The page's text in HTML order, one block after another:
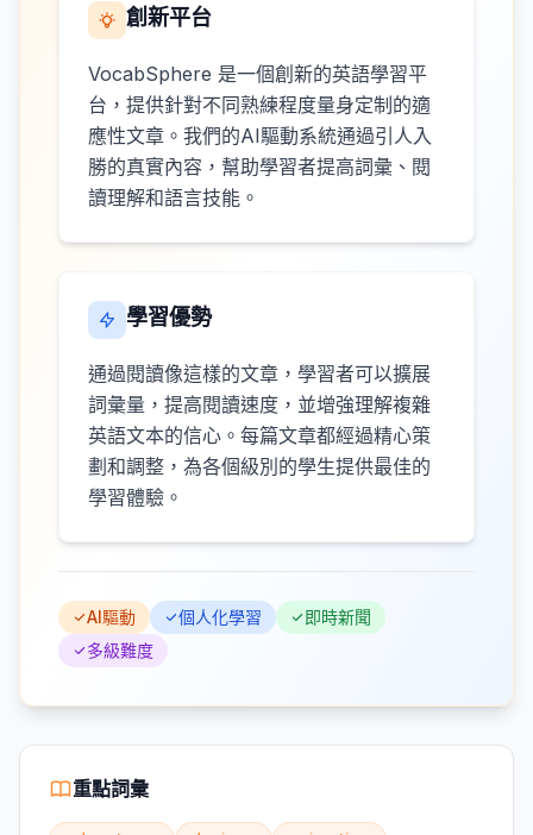
創新平台
VocabSphere 是一個創新的英語學習平
台，提供針對不同熟練程度量身定制的適
應性文章。我們的AI驅動系統通過引人入
勝的真實內容，幫助學習者提高詞彙、閱
讀理解和語言技能。
學習優勢
通過閱讀像這樣的文章，學習者可以擴展
詞彙量，提高閱讀速度，並增強理解複雜
英語文本的信心。每篇文章都經過精心策
劃和調整，為各個級別的學生提供最佳的
學習體驗。
AI驅動 個人化學習
即時新聞
多級難度
重點詞彙